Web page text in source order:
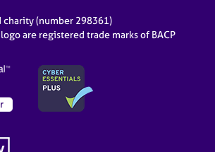
charity (number 298361)
logo are registered trade marks of BACP